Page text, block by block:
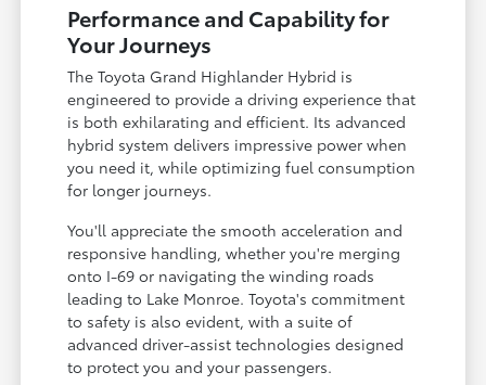
Performance and Capability for
Your Journeys
The Toyota Grand Highlander Hybrid is
engineered to provide a driving experience that
is both exhilarating and efficient. Its advanced
hybrid system delivers impressive power when
you need it, while optimizing fuel consumption
for longer journeys.
You'll appreciate the smooth acceleration and
responsive handling, whether you're merging
onto I-69 or navigating the winding roads
leading to Lake Monroe. Toyota's commitment
to safety is also evident, with a suite of
advanced driver-assist technologies designed
to protect you and your passengers.